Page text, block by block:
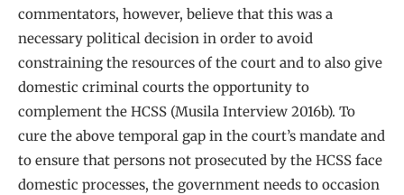
commentators, however, believe that this was a
necessary political decision in order to avoid
constraining the resources of the court and to also give
domestic criminal courts the opportunity to
complement the HCSS (Musila Interview 2016b). To
cure the above temporal gap in the court’s mandate and
to ensure that persons not prosecuted by the HCSS face
domestic processes, the government needs to occasion